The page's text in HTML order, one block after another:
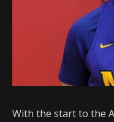
With the start to the